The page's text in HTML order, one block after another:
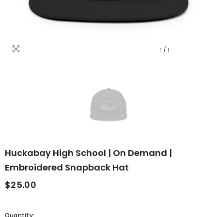
1 / 1
Huckabay High School | On Demand |
Embroidered Snapback Hat
$25.00
Quantity: